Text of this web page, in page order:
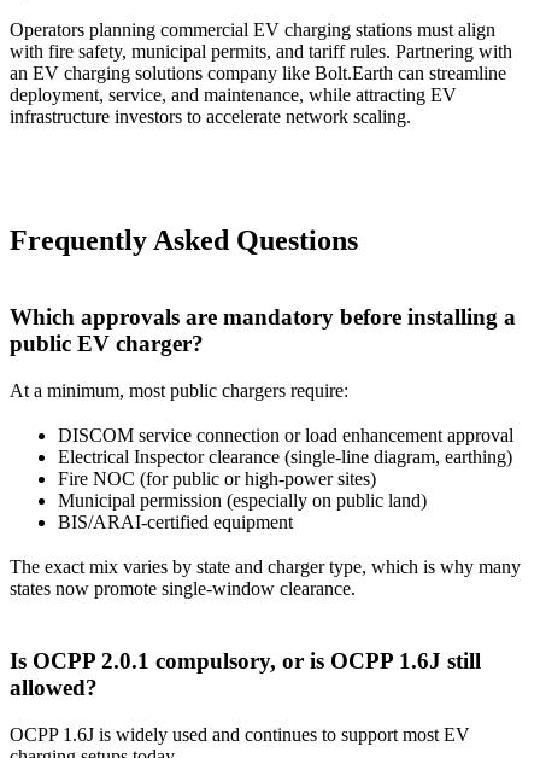
Operators planning commercial EV charging stations must align
with fire safety, municipal permits, and tariff rules. Partnering with
an EV charging solutions company like Bolt.Earth can streamline
deployment, service, and maintenance, while attracting EV
infrastructure investors to accelerate network scaling.
Frequently Asked Questions
Which approvals are mandatory before installing a
public EV charger?
At a minimum, most public chargers require:
DISCOM service connection or load enhancement approval
Electrical Inspector clearance (single-line diagram, earthing)
Fire NOC (for public or high-power sites)
Municipal permission (especially on public land)
BIS/ARAI-certified equipment
The exact mix varies by state and charger type, which is why many
states now promote single-window clearance.
Is OCPP 2.0.1 compulsory, or is OCPP 1.6J still
allowed?
OCPP 1.6J is widely used and continues to support most EV